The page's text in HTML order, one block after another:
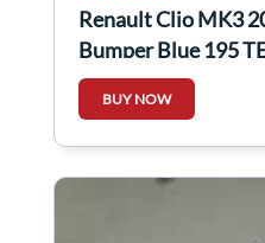
Renault Clio MK3
Bumper Blue 195
BUY NOW